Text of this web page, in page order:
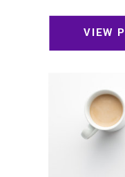
VIEW
toffee jelly
gummies.
danish wafer
chocolate.